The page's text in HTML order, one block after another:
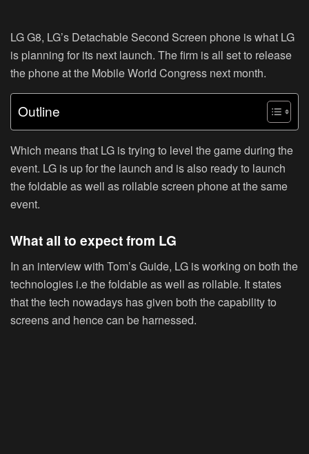
LG G8, LG’s Detachable Second Screen phone is what LG
is planning for its next launch. The firm is all set to release
the phone at the Mobile World Congress next month.
Outline
Which means that LG is trying to level the game during the
event. LG is up for the launch and is also ready to launch
the foldable as well as rollable screen phone at the same
event.
What all to expect from LG
In an interview with Tom’s Guide, LG is working on both the
technologies i.e the foldable as well as rollable. It states
that the tech nowadays has given both the capability to
screens and hence can be harnessed.